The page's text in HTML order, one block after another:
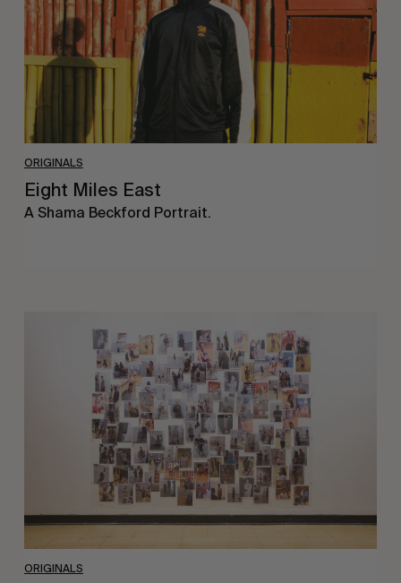
ORIGINALS
Eight Miles East
A Shama Beckford Portrait.
ORIGINALS
Surveillance